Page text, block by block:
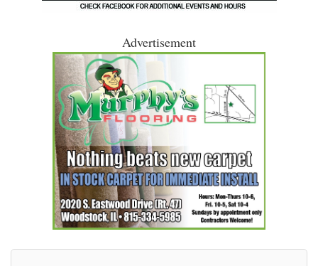
Advertisement